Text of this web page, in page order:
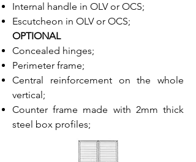
Internal handle in OLV or OCS;
Escutcheon in OLV or OCS;
OPTIONAL
Concealed hinges;
Perimeter frame;
Central reinforcement on the whole
vertical;
Counter frame made with 2mm thick
steel box profiles;